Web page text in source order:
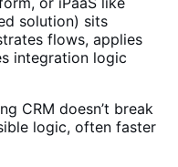
solution) sits
flows, applies
integration logic
CRM doesn’t break
logic, often faster